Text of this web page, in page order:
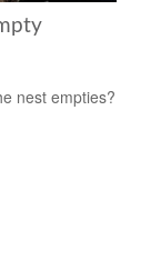
nest empties?